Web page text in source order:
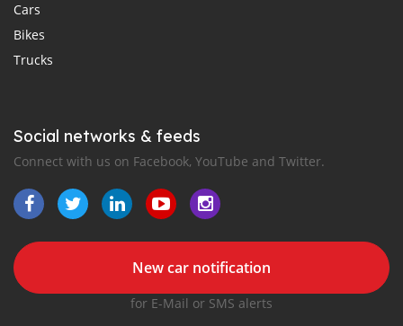
Cars
Bikes
Trucks
Social networks & feeds
Connect with us on Facebook, YouTube and Twitter.
New car notification
for E-Mail or SMS alerts